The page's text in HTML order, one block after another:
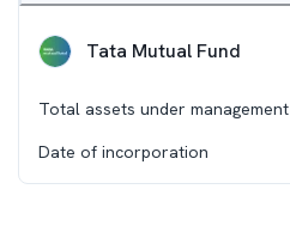
Tata Mutual Fund
Total assets under management
Date of incorporation